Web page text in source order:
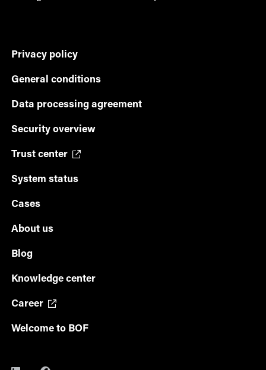
Privacy policy
General conditions
Data processing agreement
Security overview
Trust center
System status
Cases
About us
Blog
Knowledge center
Career
Welcome to BOF